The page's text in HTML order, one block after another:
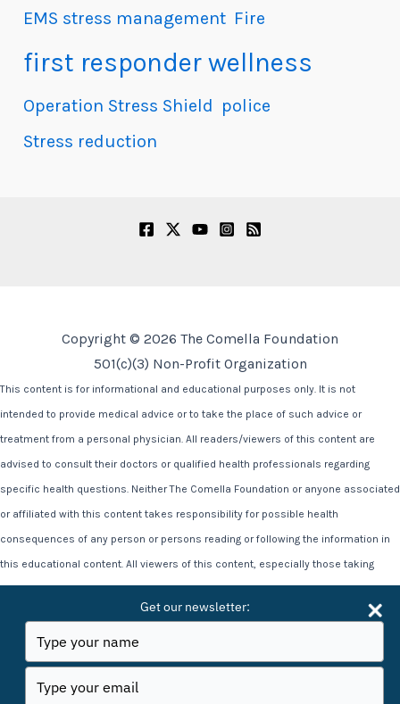
EMS stress management Fire
first responder wellness
Operation Stress Shield police
Stress reduction
Copyright © 2026 The Comella Foundation
501(c)(3) Non-Profit Organization
This content is for informational and educational purposes only. It is not
intended to provide medical advice or to take the place of such advice or
treatment from a personal physician. All readers/viewers of this content are
advised to consult their doctors or qualified health professionals regarding
specific health questions. Neither The Comella Foundation or anyone associated
or affiliated with this content takes responsibility for possible health
consequences of any person or persons reading or following the information in
this educational content. All viewers of this content, especially those taking
prescription or over-the-counter medications, should consult their physicians
before beginning any nutrition, supplement or lifestyle program. Statements on
this site, including all video content have not been evaluated by the Food and
Drug Administration. This information and the testimonials associated with it is
not intended to diagnose, treat, cure, or prevent any disease.
Get our newsletter:
Type
your
name
Type
your